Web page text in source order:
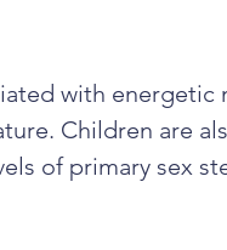
with
Children are
of primary sex